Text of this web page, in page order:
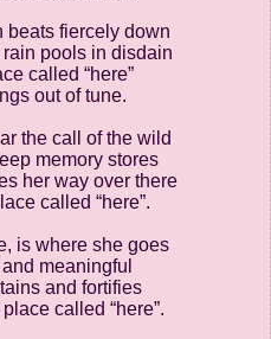
beats fiercely down
pools in disdain
called “here”
out of tune.
the call of the wild
memory stores
her way over there
called “here”.
is where she goes
meaningful
and fortifies
called “here”.